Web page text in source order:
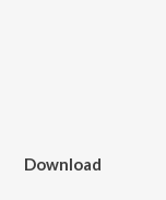
Download